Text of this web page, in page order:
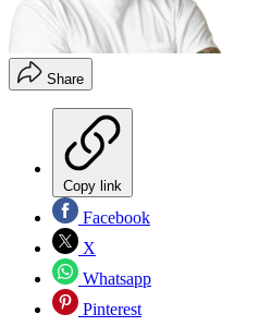
Share
Copy link
Facebook
X
Whatsapp
Pinterest